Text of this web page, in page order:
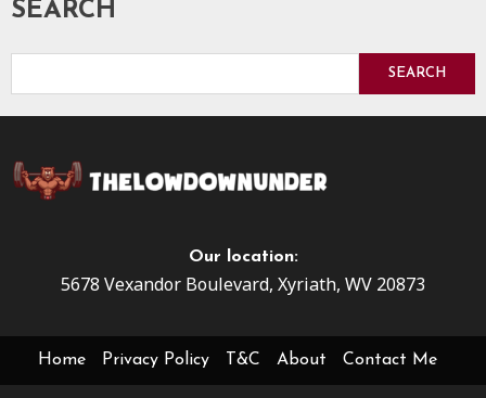
SEARCH
SEARCH
Our location:
5678 Vexandor Boulevard, Xyriath, WV 20873
Home Privacy Policy T&C About Contact Me